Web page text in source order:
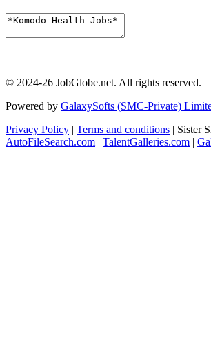
© 2024-26 JobGlobe.net. All rights reserved.
Powered by GalaxySofts (SMC-Private)
Privacy Policy | Terms and conditions | Sister
AutoFileSearch.com | TalentGalleries.com |